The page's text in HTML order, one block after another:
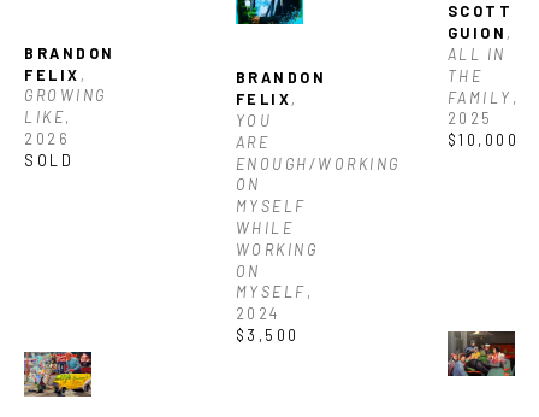
BRANDON
FELIX ,
GROWING
LIKE,
2026
SOLD
BRANDON
FELIX,
YOU
ARE
ENOUGH/WORKING
ON
MYSELF
WHILE
WORKING
ON
MYSELF,
2024
$3,500
SCOTT
GUION ,
ALL IN
THE
FAMILY ,
2025
$10,000